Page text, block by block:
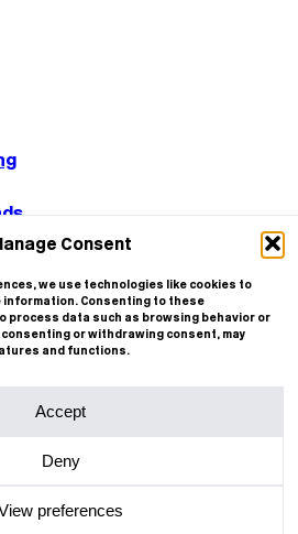
Consent
we use technologies like cookies to
information. Consenting to these
process data such as browsing behavior or
or withdrawing consent, may
and functions.
Accept
Deny
preferences